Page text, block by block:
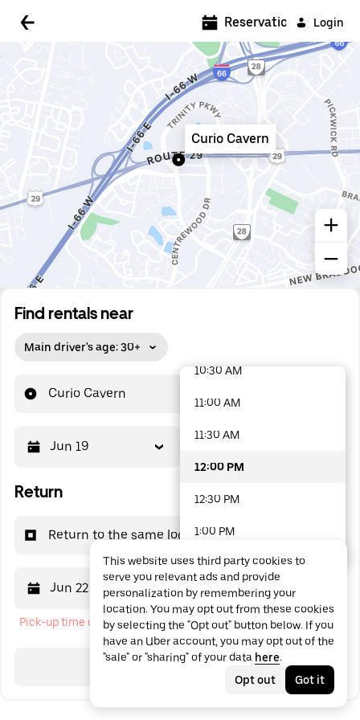
Login
Find rentals near
Main driver's age: 30+
Curio Cavern
Jun 19
Return
Return to the same location
Jun 22 12:00 PM
Pick-up time cannot be in the past
Search
Reservations
Curio Cavern
5:00 AM
5:30 AM
6:00 AM
6:30 AM
7:00 AM
8:00 AM
8:30 AM
10:30 AM
11:00 AM
11:30 AM
12:00 PM
12:30 PM
1:00 PM
1:30 PM
2:00 PM
2:30 PM
3:00 PM
48 options available
This website uses third party cookies to
serve you relevant ads and provide
personalization by remembering your
location. You may opt out from these cookies
by selecting the "Opt out" button below. If you
have an Uber account, you may opt out of the
"sale" or "sharing" of your data here.
Opt out
Got it